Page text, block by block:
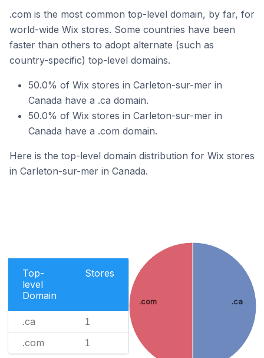
.com is the most common top-level domain, by far, for
world-wide Wix stores. Some countries have been
faster than others to adopt alternate (such as
country-specific) top-level domains.
50.0% of Wix stores in Carleton-sur-mer in
Canada have a .ca domain.
50.0% of Wix stores in Carleton-sur-mer in
Canada have a .com domain.
Here is the top-level domain distribution for Wix stores
in Carleton-sur-mer in Canada.
Top-
level
Domain
Stores
.ca 1
.com 1
.ca
.com